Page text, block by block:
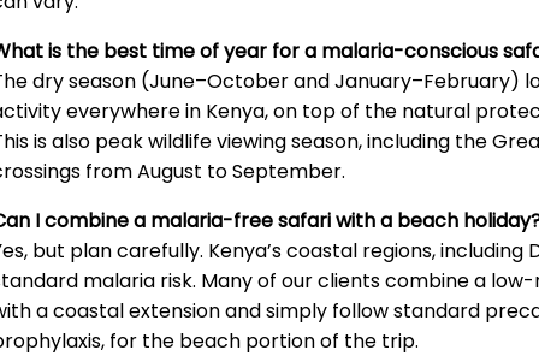
is the best time of year for a malaria-conscious
dry season (June–October and January–February)
everywhere in Kenya, on top of the natural
is also peak wildlife viewing season, including the
from August to September.
I combine a malaria-free safari with a beach
but plan carefully. Kenya’s coastal regions, including
malaria risk. Many of our clients combine a
a coastal extension and simply follow standard
for the beach portion of the trip.